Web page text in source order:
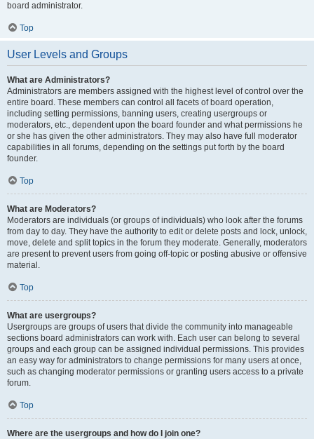
board administrator.
Top
User Levels and Groups
What are Administrators?
Administrators are members assigned with the highest level of control over the
entire board. These members can control all facets of board operation,
including setting permissions, banning users, creating usergroups or
moderators, etc., dependent upon the board founder and what permissions he
or she has given the other administrators. They may also have full moderator
capabilities in all forums, depending on the settings put forth by the board
founder.
Top
What are Moderators?
Moderators are individuals (or groups of individuals) who look after the forums
from day to day. They have the authority to edit or delete posts and lock, unlock,
move, delete and split topics in the forum they moderate. Generally, moderators
are present to prevent users from going off-topic or posting abusive or offensive
material.
Top
What are usergroups?
Usergroups are groups of users that divide the community into manageable
sections board administrators can work with. Each user can belong to several
groups and each group can be assigned individual permissions. This provides
an easy way for administrators to change permissions for many users at once,
such as changing moderator permissions or granting users access to a private
forum.
Top
Where are the usergroups and how do I join one?